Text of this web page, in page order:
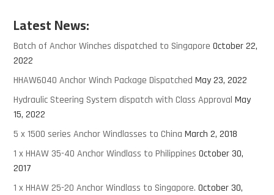
Latest News:
Batch of Anchor Winches dispatched to Singapore October 22,
2022
HHAW6040 Anchor Winch Package Dispatched May 23, 2022
Hydraulic Steering System dispatch with Class Approval May
15, 2022
5 x 1500 series Anchor Windlasses to China March 2, 2018
1 x HHAW 35-40 Anchor Windlass to Philippines October 30,
2017
1 x HHAW 25-20 Anchor Windlass to Singapore. October 30,